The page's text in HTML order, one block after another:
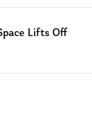
Lifts Off